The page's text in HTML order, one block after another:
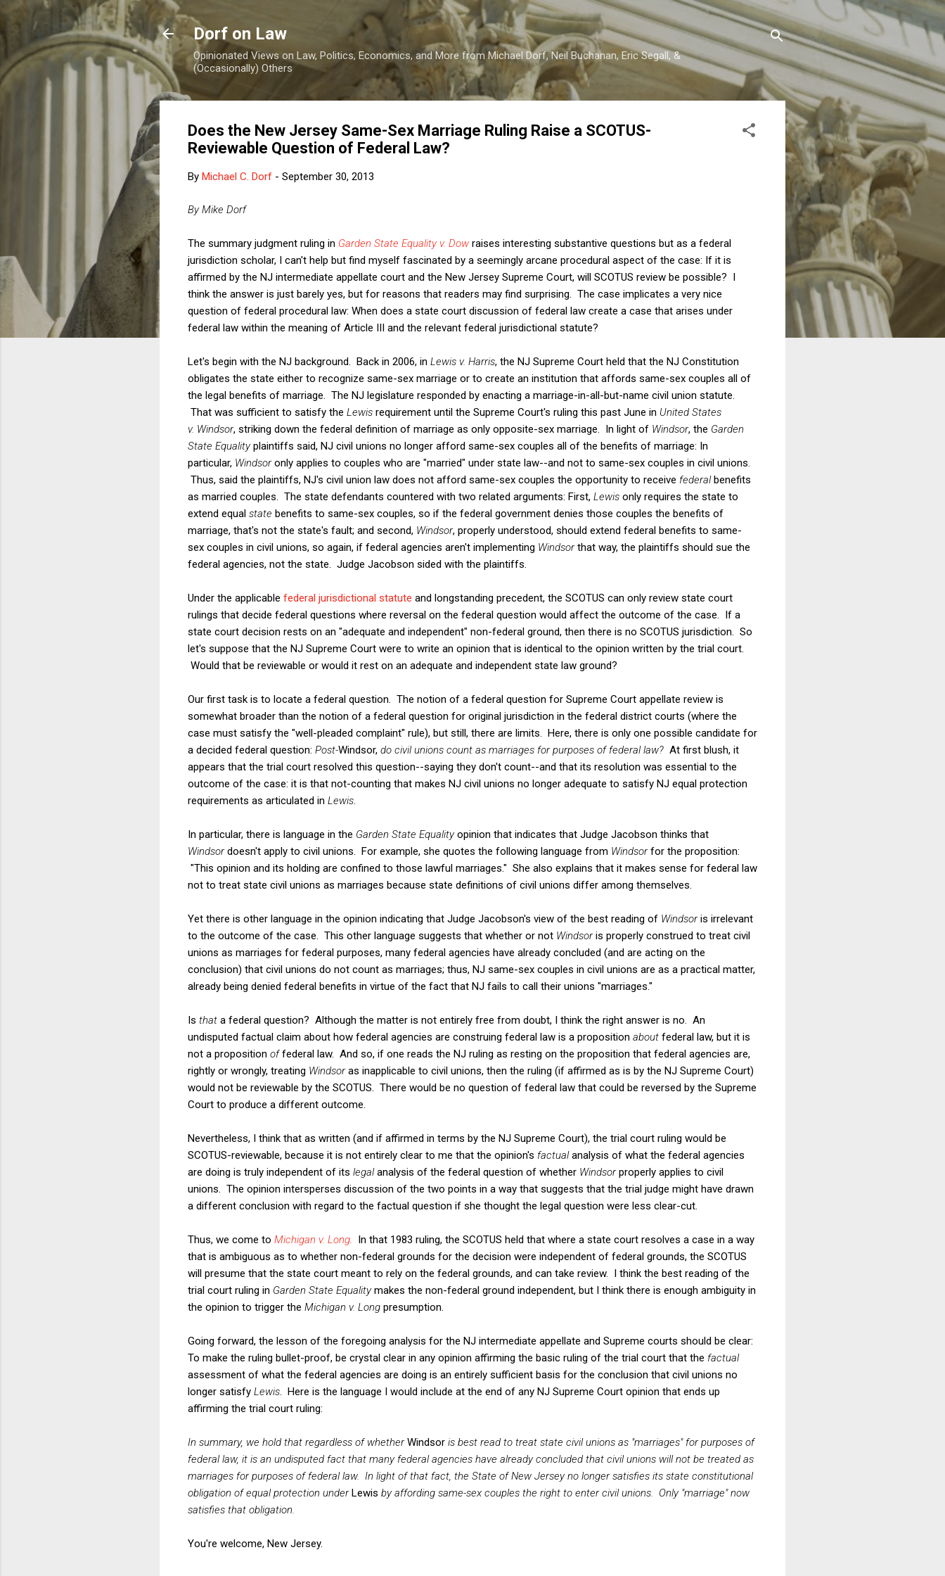
Skip to main content
Dorf on Law
Opinionated Views on Law, Politics, Economics, and More from Michael Dorf, Neil Buchanan, Eric Segall, &
(Occasionally) Others
Does the New Jersey Same-Sex Marriage Ruling Raise a SCOTUS-
Reviewable Question of Federal Law?
By Michael C. Dorf - September 30, 2013
By Mike Dorf
The summary judgment ruling in Garden State Equality v. Dow raises interesting substantive questions but as a federal
jurisdiction scholar, I can't help but find myself fascinated by a seemingly arcane procedural aspect of the case: If it is
affirmed by the NJ intermediate appellate court and the New Jersey Supreme Court, will SCOTUS review be possible? I
think the answer is just barely yes, but for reasons that readers may find surprising. The case implicates a very nice
question of federal procedural law: When does a state court discussion of federal law create a case that arises under
federal law within the meaning of Article III and the relevant federal jurisdictional statute?
Let's begin with the NJ background. Back in 2006, in Lewis v. Harris, the NJ Supreme Court held that the NJ Constitution
obligates the state either to recognize same-sex marriage or to create an institution that affords same-sex couples all of
the legal benefits of marriage. The NJ legislature responded by enacting a marriage-in-all-but-name civil union statute.
That was sufficient to satisfy the Lewis requirement until the Supreme Court's ruling this past June in United States
v. Windsor, striking down the federal definition of marriage as only opposite-sex marriage. In light of Windsor, the Garden
State Equalityplaintiffs said, NJ civil unions no longer afford same-sex couples all of the benefits of marriage: In
particular, Windsoronly applies to couples who are "married" under state law--and not to same-sex couples in civil unions.
Thus, said the plaintiffs, NJ's civil union law does not afford same-sex couples the opportunity to receive federalbenefits
as married couples. The state defendants countered with two related arguments: First, Lewis only requires the state to
extend equal state benefits to same-sex couples, so if the federal government denies those couples the benefits of
marriage, that's not the state's fault; and second, Windsor, properly understood, should extend federal benefits to same-
sex couples in civil unions, so again, if federal agencies aren't implementing Windsorthat way, the plaintiffs should sue the
federal agencies, not the state. Judge Jacobson sided with the plaintiffs.
Under the applicable federal jurisdictional statute and longstanding precedent, the SCOTUS can only review state court
rulings that decide federal questions where reversal on the federal question would affect the outcome of the case. If a
state court decision rests on an "adequate and independent" non-federal ground, then there is no SCOTUS jurisdiction. So
let's suppose that the NJ Supreme Court were to write an opinion that is identical to the opinion written by the trial court.
Would that be reviewable or would it rest on an adequate and independent state law ground?
Our first task is to locate a federal question. The notion of a federal question for Supreme Court appellate review is
somewhat broader than the notion of a federal question for original jurisdiction in the federal district courts (where the
case must satisfy the "well-pleaded complaint" rule), but still, there are limits. Here, there is only one possible candidate for
a decided federal question: Post-Windsor, do civil unions count as marriages for purposes of federal law? At first blush, it
appears that the trial court resolved this question--saying they don't count--and that its resolution was essential to the
outcome of the case: it is that not-counting that makes NJ civil unions no longer adequate to satisfy NJ equal protection
requirements as articulated in Lewis
In particular, there is language in the Garden State Equalityopinion that indicates that Judge Jacobson thinks that
Windsordoesn't apply to civil unions. For example, she quotes the following language from Windsorfor the proposition:
"This opinion and its holding are confined to those lawful marriages." She also explains that it makes sense for federal law
not to treat state civil unions as marriages because state definitions of civil unions differ among themselves.
Yet there is other language in the opinion indicating that Judge Jacobson's view of the best reading of Windsoris irrelevant
to the outcome of the case. This other language suggests that whether or not Windsoris properly construed to treat civil
unions as marriages for federal purposes, many federal agencies have already concluded (and are acting on the
conclusion) that civil unions do not count as marriages; thus, NJ same-sex couples in civil unions are as a practical matter,
already being denied federal benefits in virtue of the fact that NJ fails to call their unions "marriages."
Is that a federal question? Although the matter is not entirely free from doubt, I think the right answer is no. An
undisputed factual claim about how federal agencies are construing federal law is a proposition about federal law, but it is
not a proposition offederal law. And so, if one reads the NJ ruling as resting on the proposition that federal agencies are,
rightly or wrongly, treating Windsoras inapplicable to civil unions, then the ruling (if affirmed as is by the NJ Supreme Court)
would not be reviewable by the SCOTUS. There would be no question of federal law that could be reversed by the Supreme
Court to produce a different outcome.
Nevertheless, I think that as written (and if affirmed in terms by the NJ Supreme Court), the trial court ruling would be
SCOTUS-reviewable, because it is not entirely clear to me that the opinion's factualanalysis of what the federal agencies
are doing is truly independent of its legalanalysis of the federal question of whether Windsorproperly applies to civil
unions. The opinion intersperses discussion of the two points in a way that suggests that the trial judge might have drawn
a different conclusion with regard to the factual question if she thought the legal question were less clear-cut.
Thus, we come to Michigan v. Long
In that 1983 ruling, the SCOTUS held that where a state court resolves a case in a way
that is ambiguous as to whether non-federal grounds for the decision were independent of federal grounds, the SCOTUS
will presume that the state court meant to rely on the federal grounds, and can take review. I think the best reading of the
trial court ruling in Garden State Equalitymakes the non-federal ground independent, but I think there is enough ambiguity in
the opinion to trigger the Michigan v. Long presumption.
Going forward, the lesson of the foregoing analysis for the NJ intermediate appellate and Supreme courts should be clear:
To make the ruling bullet-proof, be crystal clear in any opinion affirming the basic ruling of the trial court that the factual
assessment of what the federal agencies are doing is an entirely sufficient basis for the conclusion that civil unions no
longer satisfy Lewis . Here is the language I would include at the end of any NJ Supreme Court opinion that ends up
affirming the trial court ruling:
In summary, we hold that regardless of whetherWindsor is best read to treat state civil unions as "marriages" for purposes of
federal law, it is an undisputed fact that many federal agencies have already concluded that civil unions will not be treated as
marriages for purposes of federal law. In light of that fact, the State of New Jersey no longer satisfies its state constitutional
obligation of equal protection underLewis by affording same-sex couples the right to enter civil unions. Only "marriage" now
satisfies that obligation.
You're welcome, New Jersey.